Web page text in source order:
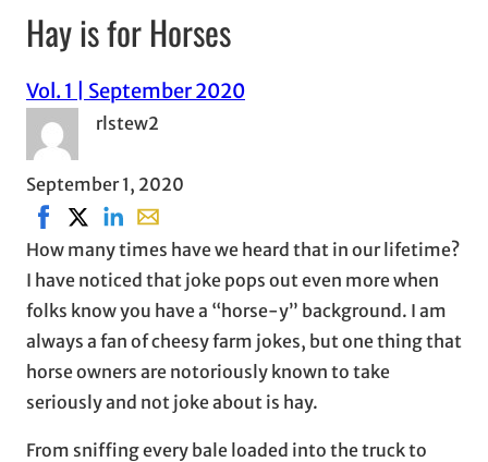
Hay is for Horses
Vol. 1 | September 2020
rlstew2
September 1, 2020
Share on Facebook, opens in new window
Share on X, opens in new window
Share on LinkedIn
Share with email, opens in email
How many times have we heard that in our lifetime?
I have noticed that joke pops out even more when
folks know you have a “horse-y” background. I am
always a fan of cheesy farm jokes, but one thing that
horse owners are notoriously known to take
seriously and not joke about is hay.
From sniffing every bale loaded into the truck to